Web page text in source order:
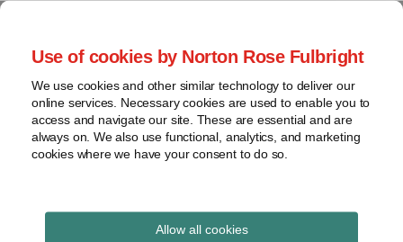
Use of cookies by Norton Rose Fulbright
We use cookies and other similar technology to deliver our
online services. Necessary cookies are used to enable you to
access and navigate our site. These are essential and are
always on. We also use functional, analytics, and marketing
cookies where we have your consent to do so.
Allow all cookies
Skip
content
Home
About
Contact
webinars
Podcasts
Regions
Sub-
Global Regulation
Tomorrow
provides insight and commentary